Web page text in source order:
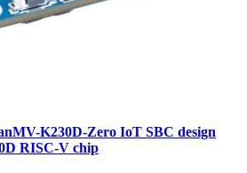
K230D-Zero IoT SBC design
RISC-V chip